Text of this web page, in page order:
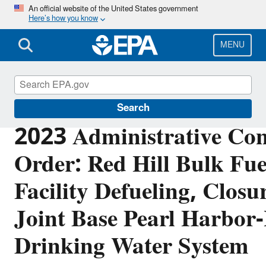
Skip
main
content
An official website of the United States government
Here’s how you know
MENU
Search
2023 Administrative
Order: Red Hill Bulk
Facility Defueling,
Joint Base Pearl
Drinking Water System
Red Hill